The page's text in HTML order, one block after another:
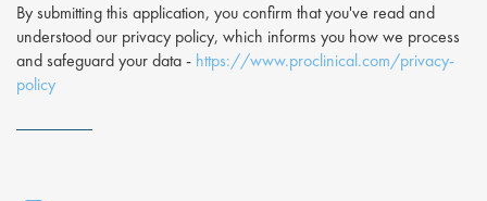
By submitting this application, you confirm that you've read and
understood our privacy policy, which informs you how we process
and safeguard your data - https://www.proclinical.com/privacy-
policy